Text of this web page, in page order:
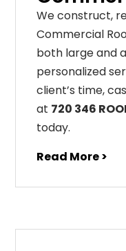
We construct,
Commercial
both large and
personalized
client’s time,
at 720 346
today.
Read More >